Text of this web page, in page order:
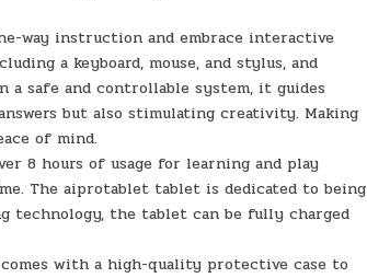
way instruction and embrace interactive
a keyboard, mouse, and stylus, and
safe and controllable system, it guides
but also stimulating creativity. Making
of mind.
8 hours of usage for learning and play
The aiprotablet tablet is dedicated to being
technology, the tablet can be fully charged
with a high-quality protective case to